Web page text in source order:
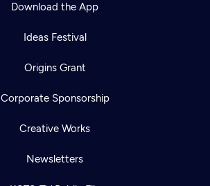
Download the App
Ideas Festival
Origins Grant
Corporate Sponsorship
Creative Works
Newsletters